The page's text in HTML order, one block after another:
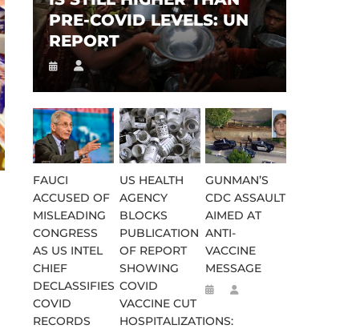
PRE-COVID LEVELS: UN
REPORT
FAUCI
ACCUSED OF
MISLEADING
CONGRESS
AS US INTEL
CHIEF
DECLASSIFIES
COVID
RECORDS
US HEALTH
AGENCY
BLOCKS
PUBLICATION
OF REPORT
SHOWING
COVID
VACCINE CUT
HOSPITALIZATIONS:
GUNMAN’S
CDC ASSAULT
AIMED AT
ANTI-
VACCINE
MESSAGE